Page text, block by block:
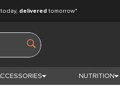
today, delivered tomorrow*
NUTRITION